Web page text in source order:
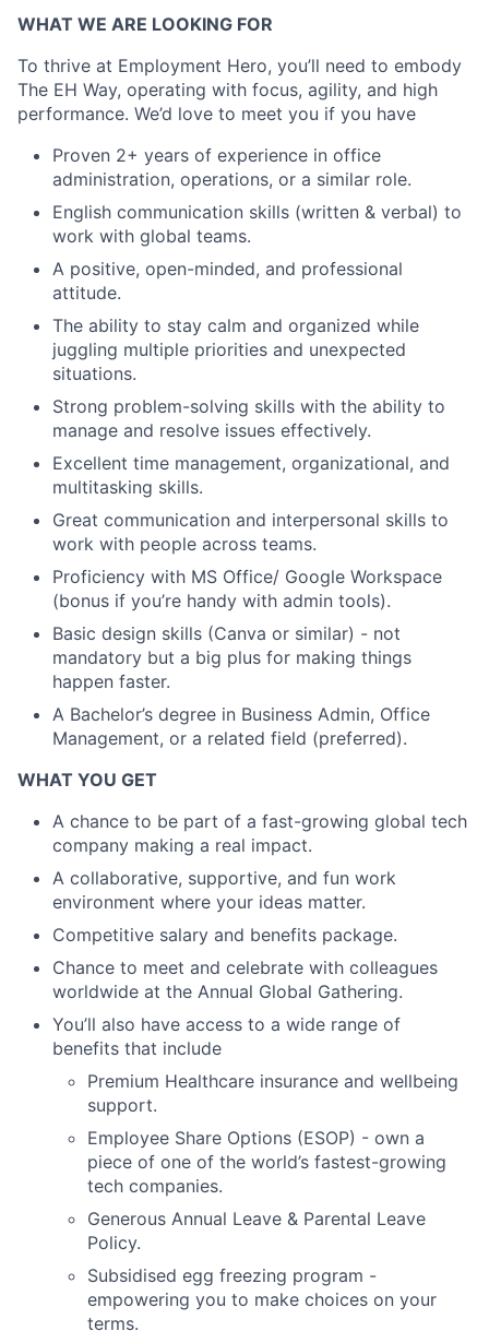
WHAT WE ARE LOOKING FOR
To thrive at Employment Hero, you’ll need to embody
The EH Way, operating with focus, agility, and high
performance. We’d love to meet you if you have
Proven 2+ years of experience in office
administration, operations, or a similar role.
English communication skills (written & verbal) to
work with global teams.
A positive, open-minded, and professional
attitude.
The ability to stay calm and organized while
juggling multiple priorities and unexpected
situations.
Strong problem-solving skills with the ability to
manage and resolve issues effectively.
Excellent time management, organizational, and
multitasking skills.
Great communication and interpersonal skills to
work with people across teams.
Proficiency with MS Office/ Google Workspace
(bonus if you’re handy with admin tools).
Basic design skills (Canva or similar) - not
mandatory but a big plus for making things
happen faster.
A Bachelor’s degree in Business Admin, Office
Management, or a related field (preferred).
WHAT YOU GET
A chance to be part of a fast-growing global tech
company making a real impact.
A collaborative, supportive, and fun work
environment where your ideas matter.
Competitive salary and benefits package.
Chance to meet and celebrate with colleagues
worldwide at the Annual Global Gathering.
You’ll also have access to a wide range of
benefits that include
Premium Healthcare insurance and wellbeing
support.
Employee Share Options (ESOP) - own a
piece of one of the world’s fastest-growing
tech companies.
Generous Annual Leave & Parental Leave
Policy.
Subsidised egg freezing program -
empowering you to make choices on your
terms.